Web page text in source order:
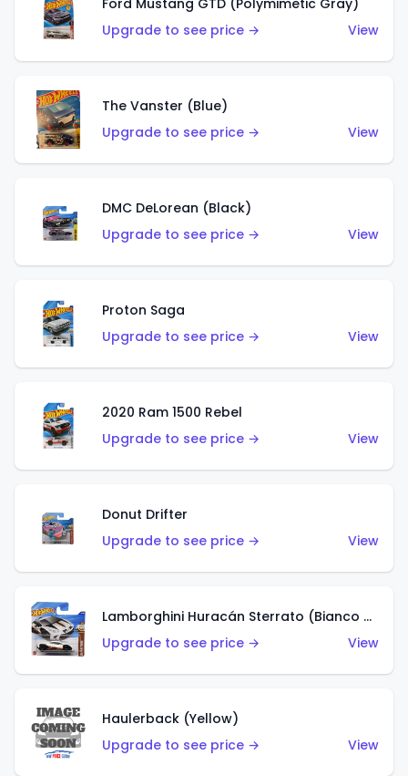
Ford Mustang GTD (Polymimetic Gray)
Upgrade to see price →
View
The Vanster (Blue)
Upgrade to see price →
View
DMC DeLorean (Black)
Upgrade to see price →
View
Proton Saga
Upgrade to see price →
View
2020 Ram 1500 Rebel
Upgrade to see price →
View
Donut Drifter
Upgrade to see price →
View
Lamborghini Huracán Sterrato (Bianco Asopo)
Upgrade to see price →
View
Haulerback (Yellow)
Upgrade to see price →
View